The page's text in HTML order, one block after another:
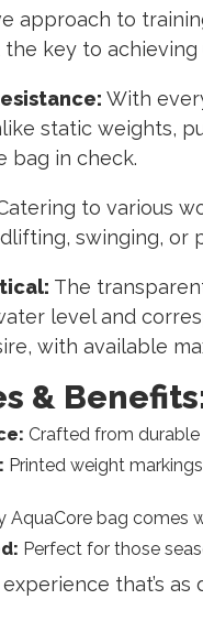
approach to
key to
With
static weights,
bag in check.
to various
swinging,
The
level and
with available
&
Crafted from
Printed weight
AquaCore bag comes
Perfect for those
that’s